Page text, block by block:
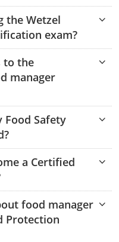
the Wetzel
exam?
to the
manager
Food Safety
a Certified
food manager
Protection